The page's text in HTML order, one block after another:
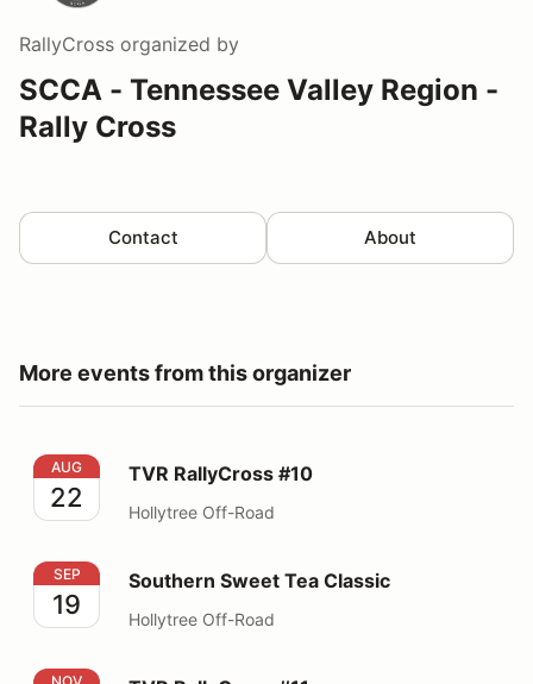
RallyCross organized by
SCCA - Tennessee Valley Region -
Rally Cross
Contact About
More events from this organizer
TVR RallyCross #10
AUG
22
TVR RallyCross #10
Hollytree Off-Road
Southern Sweet Tea Classic
SEP
19
Southern Sweet Tea Classic
Hollytree Off-Road